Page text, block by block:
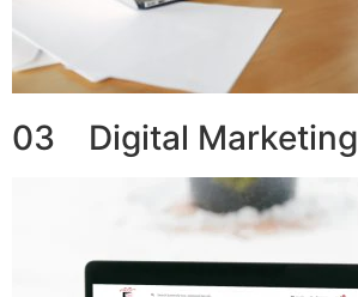
03 Digital Marketing